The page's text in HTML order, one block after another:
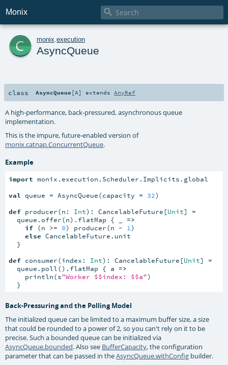
Monix 
c monix execution
AsyncQueue
class AsyncQueue [A] extends AnyRef
A high-performance, back-pressured, asynchronous queue
implementation.
This is the impure, future-enabled version of
monix.catnap.ConcurrentQueue.
Example
import monix.execution.Scheduler.Implicits.global
val
queue = AsyncQueue(capacity = 32)
def producer(n: Int): CancelableFuture[Unit] =
  queue.offer(n).flatMap { _
=>
if (n >= 0) producer(n - 1 )
else CancelableFuture.unit
  }
def consumer(index: Int): CancelableFuture[Unit] =
  queue.poll().flatMap { a
=>
    println(s
"Worker $$index: $$a")
  }
Back-Pressuring and the Polling Model
The initialized queue can be limited to a maximum buffer size, a size
that could be rounded to a power of 2, so you can't rely on it to be
precise. Such a bounded queue can be initialized via
AsyncQueue.bounded. Also see BufferCapacity, the configuration
parameter that can be passed in theAsyncQueue.withConfig builder.